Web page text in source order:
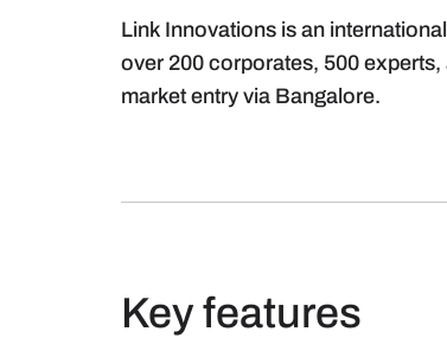
Link Innovations is an
over 200 corporates, 500
market entry via Bangalore.
Key features